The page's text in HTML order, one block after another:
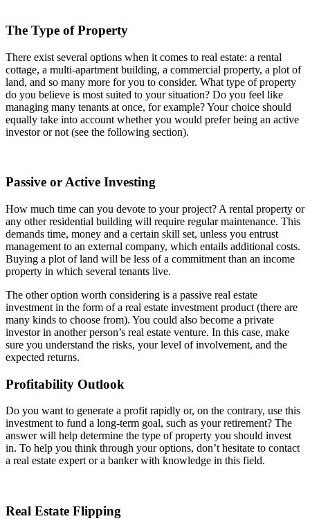
The Type of Property
There exist several options when it comes to real estate: a rental
cottage, a multi-apartment building, a commercial property, a plot of
land, and so many more for you to consider. What type of property
do you believe is most suited to your situation? Do you feel like
managing many tenants at once, for example? Your choice should
equally take into account whether you would prefer being an active
investor or not (see the following section).
Passive or Active Investing
How much time can you devote to your project? A rental property or
any other residential building will require regular maintenance. This
demands time, money and a certain skill set, unless you entrust
management to an external company, which entails additional costs.
Buying a plot of land will be less of a commitment than an income
property in which several tenants live.
The other option worth considering is a passive real estate
investment in the form of a real estate investment product (there are
many kinds to choose from). You could also become a private
investor in another person’s real estate venture. In this case, make
sure you understand the risks, your level of involvement, and the
expected returns.
Profitability Outlook
Do you want to generate a profit rapidly or, on the contrary, use this
investment to fund a long-term goal, such as your retirement? The
answer will help determine the type of property you should invest
in. To help you think through your options, don’t hesitate to contact
a real estate expert or a banker with knowledge in this field.
Real Estate Flipping